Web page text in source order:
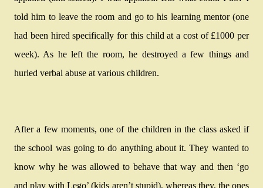
told him to leave the room and go to his learning mentor (one
had been hired specifically for this child at a cost of £1000 per
week). As he left the room, he destroyed a few things and
hurled verbal abuse at various children.
After a few moments, one of the children in the class asked if
the school was going to do anything about it. They wanted to
know why he was allowed to behave that way and then ‘go
and play with Lego’ (kids aren’t stupid), whereas they, the ones